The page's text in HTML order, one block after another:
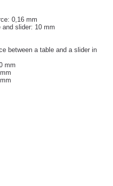
0,16 mm
and slider: 10 mm
between a table and a slider in
mm